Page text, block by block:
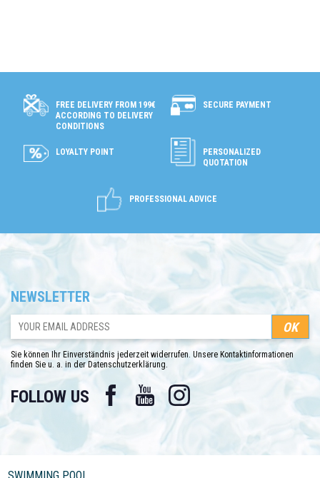
FREE DELIVERY FROM 199€
ACCORDING TO DELIVERY
CONDITIONS
SECURE PAYMENT
LOYALTY POINT
PERSONALIZED
QUOTATION
PROFESSIONAL ADVICE
NEWSLETTER
Sie können Ihr Einverständnis jederzeit widerrufen. Unsere Kontaktinformationen
finden Sie u. a. in der Datenschutzerklärung.
FOLLOW US Facebook YouTube Instagram